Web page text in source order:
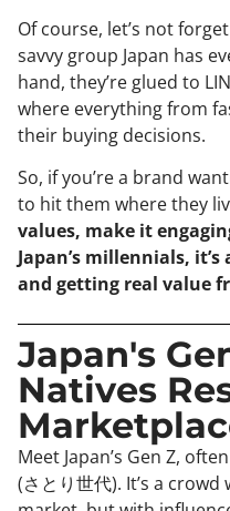
Of course, let’s not
savvy group Japan has
hand, they’re glued to
where everything from
their buying decisions.
So, if you’re a brand
to hit them where they
values, make it
Japan’s millennials,
and getting real value
Japan's
Natives
Meet Japan’s Gen Z,
(さとり世代). It’s a